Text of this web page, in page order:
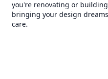
you're renovating or
bringing your design
care.